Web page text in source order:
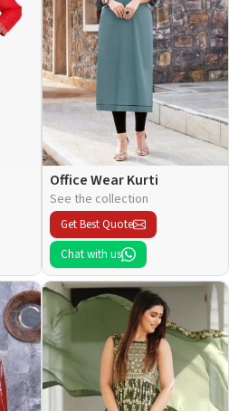
Office Wear Kurti
See the collection
Get Best Quote
Chat with us